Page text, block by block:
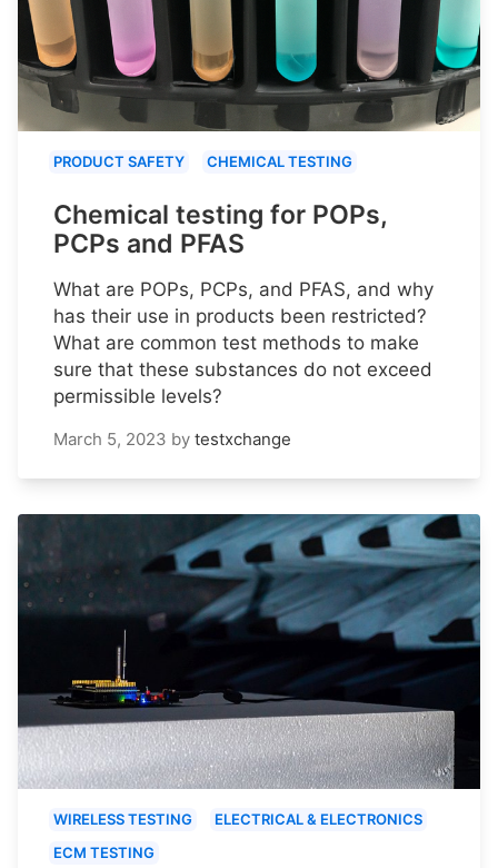
PRODUCT SAFETY CHEMICAL TESTING
Chemical testing for POPs,
PCPs and PFAS
What are POPs, PCPs, and PFAS, and why
has their use in products been restricted?
What are common test methods to make
sure that these substances do not exceed
permissible levels?
March 5, 2023 by testxchange
WIRELESS TESTING
ELECTRICAL & ELECTRONICS
ECM TESTING